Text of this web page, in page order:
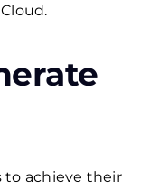
to achieve their